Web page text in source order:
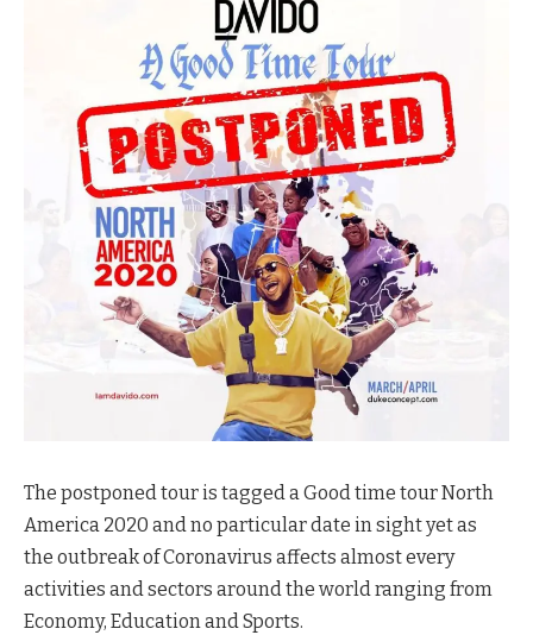
The postponed tour is tagged a Good time tour North
America 2020 and no particular date in sight yet as
the outbreak of Coronavirus affects almost every
activities and sectors around the world ranging from
Economy, Education and Sports.